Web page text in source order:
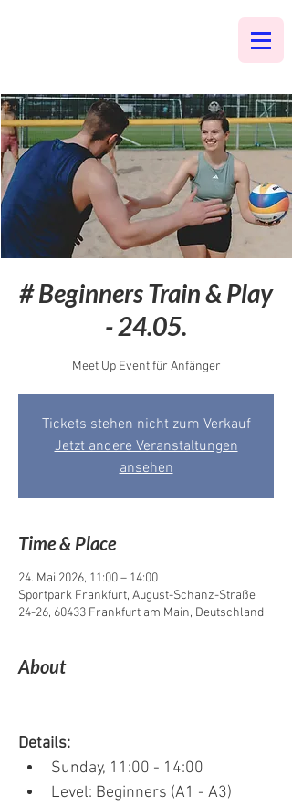
# Beginners Train & Play
- 24.05.
Meet Up Event für Anfänger
Tickets stehen nicht zum Verkauf
Jetzt andere Veranstaltungen
ansehen
Time & Place
24. Mai 2026, 11:00 – 14:00
Sportpark Frankfurt, August-Schanz-Straße
24-26, 60433 Frankfurt am Main, Deutschland
About
Details:
Sunday, 11:00 - 14:00
Level: Beginners (A1 - A3)